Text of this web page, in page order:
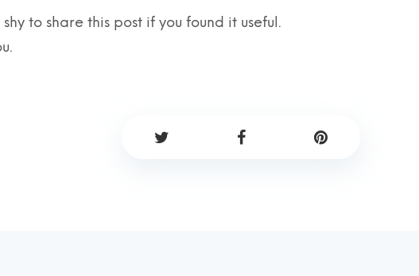
shy to share this post if you found it useful.